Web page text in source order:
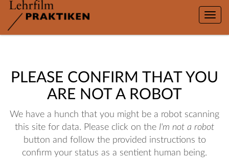
Toggle
PLEASE CONFIRM THAT YOU
ARE NOT A ROBOT
We have a hunch that you might be a robot scanning
this site for data. Please click on the I'm not a robot
button and follow the provided instructions to
confirm your status as a sentient human being.